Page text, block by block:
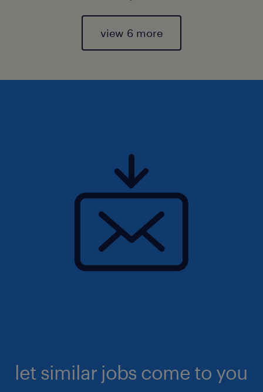
view 6 more
let similar jobs come to you